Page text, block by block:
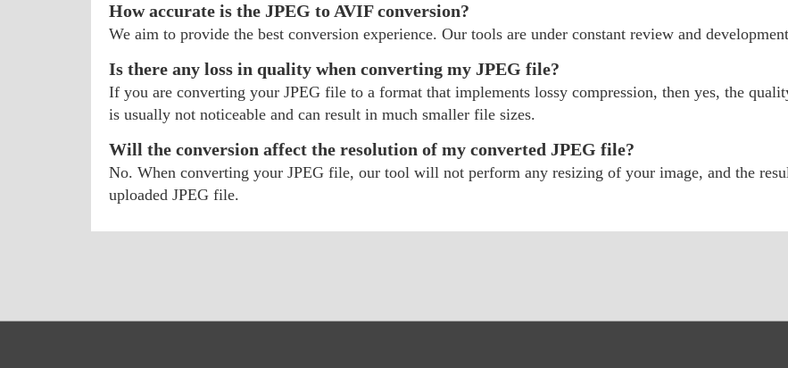
How accurate is the JPEG to AVIF conversion?
We aim to provide the best conversion experience. Our tools are under constant review and
Is there any loss in quality when converting my JPEG file?
If you are converting your JPEG file to a format that implements lossy compression, then yes, the
is usually not noticeable and can result in much smaller file sizes.
Will the conversion affect the resolution of my converted JPEG file?
No. When converting your JPEG file, our tool will not perform any resizing of your image, and the
uploaded JPEG file.